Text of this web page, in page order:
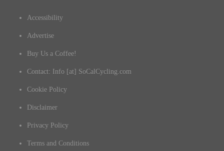
Accessibility
Advertise
Buy Us a Coffee!
Contact: Info [at] SoCalCycling.com
Cookie Policy
Disclaimer
Privacy Policy
Terms and Conditions